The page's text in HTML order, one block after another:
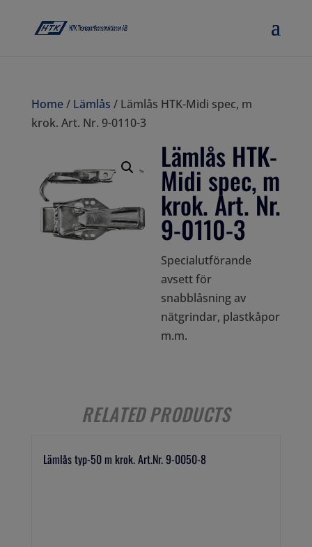
Home/ Lämlås / Lämlås HTK-Midi spec, m
krok. Art. Nr. 9-0110-3
Lämlås HTK-
Midi spec, m
krok. Art. Nr.
9-0110-3
Specialutförande
avsett för
snabblåsning av
nätgrindar, plastkåpor
m.m.
RELATED PRODUCTS
Lämlås typ-50 m krok. Art.Nr. 9-0050-8